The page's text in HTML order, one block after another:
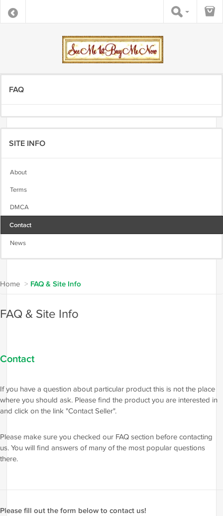
FAQ
SITE INFO
About
Terms
DMCA
Contact
News
Home > FAQ & Site Info
FAQ & Site Info
Contact
If you have a question about particular product this is not the place
where you should ask. Please find the product you are interested in
and click on the link "Contact Seller".
Please make sure you checked our FAQ section before contacting
us. You will find answers of many of the most popular questions
there.
Please fill out the form below to contact us!